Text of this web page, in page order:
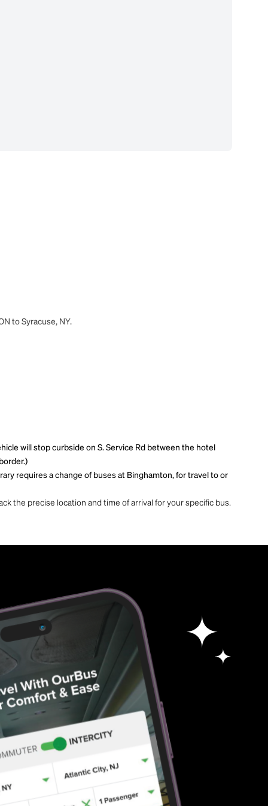
to Syracuse, NY.
will stop curbside on S. Service Rd between the hotel
requires a change of buses at Binghamton, for travel to or
the precise location and time of arrival for your specific bus.